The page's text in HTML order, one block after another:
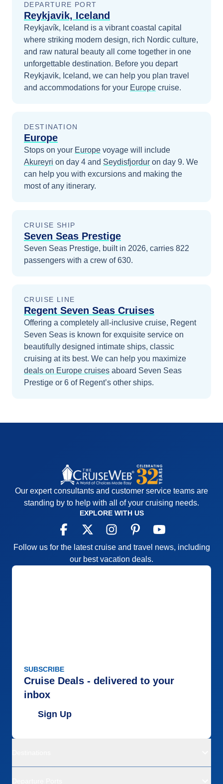
DEPARTURE PORT
Reykjavik, Iceland
Reykjavík, Iceland is a vibrant coastal capital
where striking modern design, rich Nordic culture,
and raw natural beauty all come together in one
unforgettable destination. Before you depart
Reykjavik, Iceland, we can help you plan travel
and accommodations for your Europe cruise.
DESTINATION
Europe
Stops on your Europe voyage will include
Akureyri on day 4 and Seydisfjordur on day 9. We
can help you with excursions and making the
most of any itinerary.
CRUISE SHIP
Seven Seas Prestige
Seven Seas Prestige, built in 2026, carries 822
passengers with a crew of 630.
CRUISE LINE
Regent Seven Seas Cruises
Offering a completely all-inclusive cruise, Regent
Seven Seas is known for exquisite service on
beautifully designed intimate ships, classic
cruising at its best. We can help you maximize
deals on Europe cruises aboard Seven Seas
Prestige or 6 of Regent’s other ships.
Our expert consultants and customer service teams are
standing by to help with all of your cruising needs.
EXPLORE WITH US
Follow us for the latest cruise and travel news, including
our best vacation deals.
SUBSCRIBE
Cruise Deals - delivered to your
inbox
Sign Up